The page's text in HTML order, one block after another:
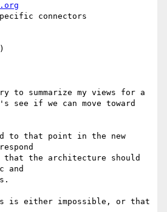
connectors
to summarize my views for a
see if we can move toward
to that point in the new
that the architecture should
and
is either impossible, or that